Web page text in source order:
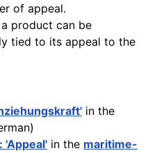
of appeal.
product can be
tied to its appeal to the
in the
'Appeal' in the maritime-